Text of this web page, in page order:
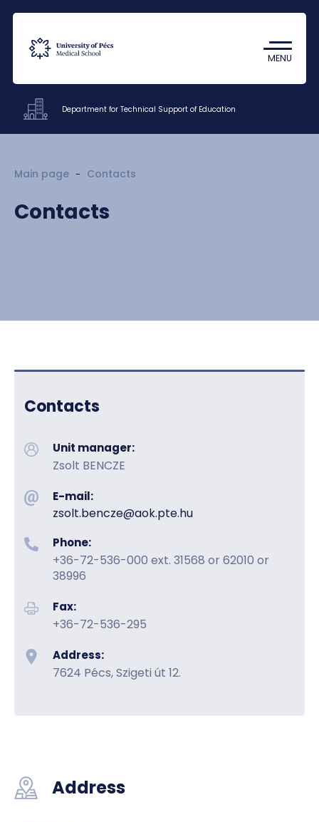
MENU
Coronavirus
Undergraduate Student Research
Documents
Department for Technical Support of Education
Main page Contacts
Contacts
Address
Contacts
Unit manager:
Zsolt BENCZE
E-mail:
zsolt.bencze@aok.pte.hu
Phone:
+36-72-536-000 ext. 31568 or 62010 or
38996
Fax:
+36-72-536-295
Address:
7624 Pécs, Szigeti út 12.